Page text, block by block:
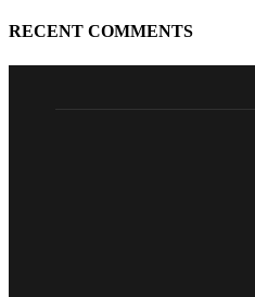
RECENT COMMENTS